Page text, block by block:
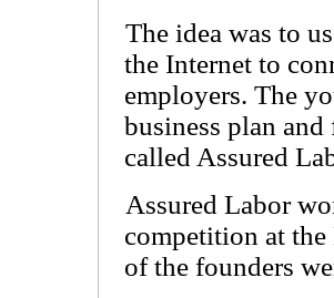
The idea was to
the Internet to
employers. The
business plan
called Assured
Assured Labor
competition at
of the founders